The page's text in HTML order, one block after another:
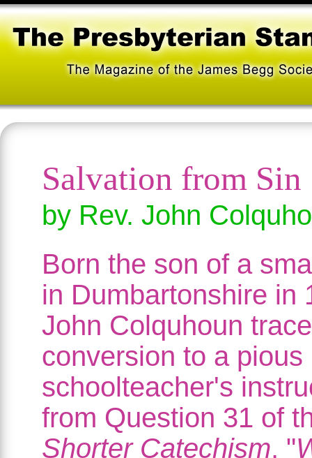
Salvation from Sin
by Rev. John
Born the son of a
in Dumbartonshire in
John Colquhoun
conversion to a pious
schoolteacher's
from Question 31 of
Shorter Catechism, "